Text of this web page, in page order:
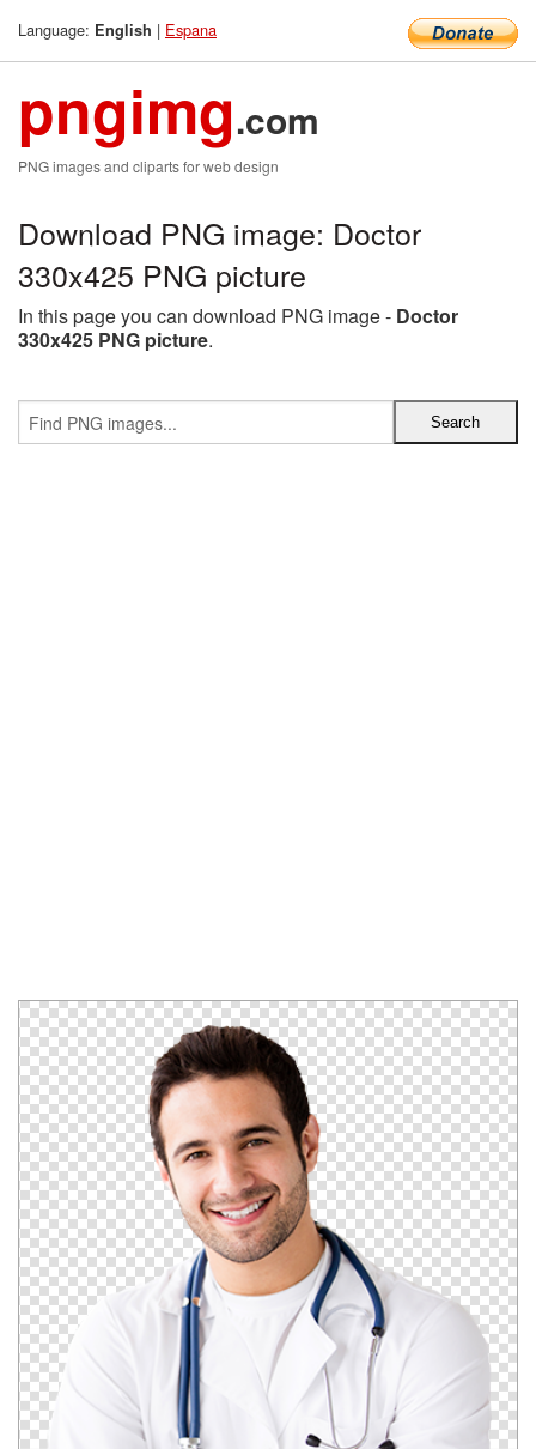
Language: English | Espana
pngimg.com
PNG images and cliparts for web design
Download PNG image: Doctor
330x425 PNG picture
In this page you can download PNG image - Doctor
330x425 PNG picture.